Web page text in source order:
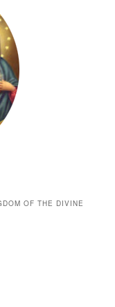
OF THE DIVINE